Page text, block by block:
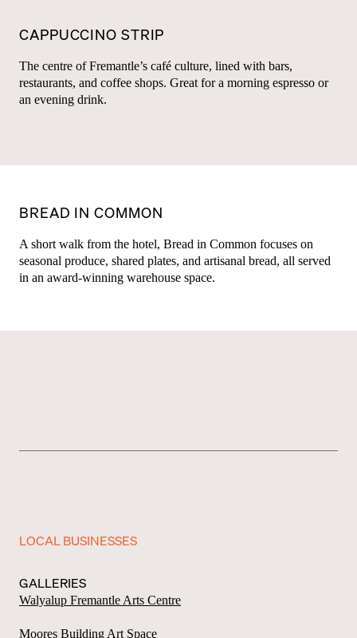
CAPPUCCINO STRIP
The centre of Fremantle’s café culture, lined with bars,
restaurants, and coffee shops. Great for a morning espresso or
an evening drink.
BREAD IN COMMON
A short walk from the hotel, Bread in Common focuses on
seasonal produce, shared plates, and artisanal bread, all served
in an award-winning warehouse space.
LOCAL BUSINESSES
GALLERIES
Walyalup Fremantle Arts Centre
Moores Building Art Space